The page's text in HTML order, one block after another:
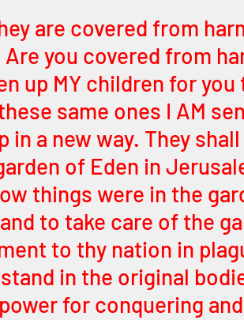
are covered from
you covered from
up MY children for
same ones I AM
in a new way. They
of Eden in
things were in the
to take care of the
to thy nation in
in the original
for conquering